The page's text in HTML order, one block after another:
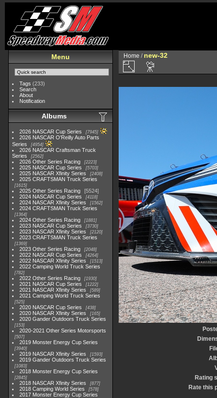
Menu
Tags (233)
Search
About
Notification
Albums
2026 NASCAR Cup Series 7945
2026 NASCAR O'Reilly Auto Parts
Series
4954
2026 NASCAR Craftsman Truck
Series
2562
2026 Other Series Racing 2223
2025 NASCAR Cup Series 5703
2025 NASCAR Xfinity Series 2408
2025 CRAFTSMAN Truck Series
1615
2025 Other Series Racing
5524
2024 NASCAR Cup Series
4118
2024 NASCAR Xfinity Series 1562
2024 CRAFTSMAN Truck Series
1364
2024 Other Series Racing 1881
2023 NASCAR Cup Series 3730
2023 NASCAR Xfinity Series 2120
2023 CRAFTSMAN Truck Series
1369
2023 Other Series Racing 2048
2022 NASCAR Cup Series 4264
2022 NASCAR Xfinity Series 1513
2022 Camping World Truck Series
782
2022 Other Series Racing 1930
2021 NASCAR Cup Series 1222
2021 NASCAR Xfinity Series 589
2021 Camping World Truck Series
525
2020 NASCAR Cup Series 438
2020 NASCAR Xfinity Series 165
2020 Gander Outdoors Truck Series
153
2020-2021 Other Series Motorsports
507
2019 Monster Energy Cup Series
3940
2019 NASCAR Xfinity Series 1593
2019 Gander Outdoors Truck Series
1083
2018 Monster Energy Cup Series
2845
2018 NASCAR Xfinity Series 877
2018 Camping World Series 578
2017 Monster Energy Cup Series
Home / new-32
Rating
Rate this